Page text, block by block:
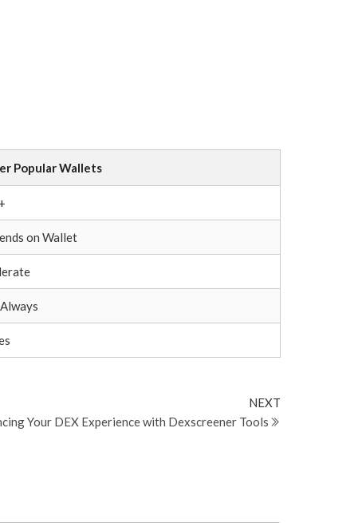
Popular Wallets
on Wallet
NEXT
Your DEX Experience with Dexscreener Tools